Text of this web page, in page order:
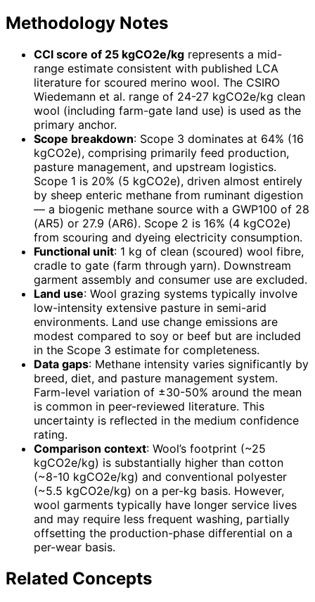
Methodology Notes
CCI score of 25 kgCO2e/kg represents a mid-
range estimate consistent with published LCA
literature for scoured merino wool. The CSIRO
Wiedemann et al. range of 24-27 kgCO2e/kg clean
wool (including farm-gate land use) is used as the
primary anchor.
Scope breakdown: Scope 3 dominates at 64% (16
kgCO2e), comprising primarily feed production,
pasture management, and upstream logistics.
Scope 1 is 20% (5 kgCO2e), driven almost entirely
by sheep enteric methane from ruminant digestion
— a biogenic methane source with a GWP100 of 28
(AR5) or 27.9 (AR6). Scope 2 is 16% (4 kgCO2e)
from scouring and dyeing electricity consumption.
Functional unit: 1 kg of clean (scoured) wool fibre,
cradle to gate (farm through yarn). Downstream
garment assembly and consumer use are excluded.
Land use: Wool grazing systems typically involve
low-intensity extensive pasture in semi-arid
environments. Land use change emissions are
modest compared to soy or beef but are included
in the Scope 3 estimate for completeness.
Data gaps: Methane intensity varies significantly by
breed, diet, and pasture management system.
Farm-level variation of ±30-50% around the mean
is common in peer-reviewed literature. This
uncertainty is reflected in the medium confidence
rating.
Comparison context: Wool’s footprint (~25
kgCO2e/kg) is substantially higher than cotton
(~8-10 kgCO2e/kg) and conventional polyester
(~5.5 kgCO2e/kg) on a per-kg basis. However,
wool garments typically have longer service lives
and may require less frequent washing, partially
offsetting the production-phase differential on a
per-wear basis.
Related Concepts